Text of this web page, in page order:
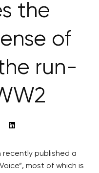
the
of
run-
recently published a
most of which is